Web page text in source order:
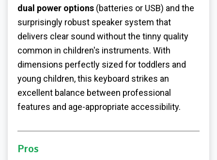
dual power options (batteries or USB) and the
surprisingly robust speaker system that
delivers clear sound without the tinny quality
common in children's instruments. With
dimensions perfectly sized for toddlers and
young children, this keyboard strikes an
excellent balance between professional
features and age-appropriate accessibility.
Pros